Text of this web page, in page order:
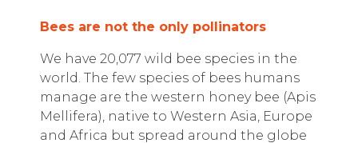
Bees are not the only pollinators
We have 20,077 wild bee species in the
world. The few species of bees humans
manage are the western honey bee (Apis
Mellifera), native to Western Asia, Europe
and Africa but spread around the globe